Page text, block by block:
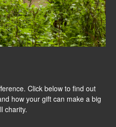
Click below to find out
how your gift can make a big
charity.